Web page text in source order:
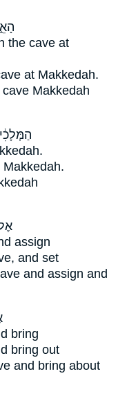
the cave at
at Makkedah.
cave Makkedah
Makkedah.
assign
and set
and assign and
bring
bring out
and bring about